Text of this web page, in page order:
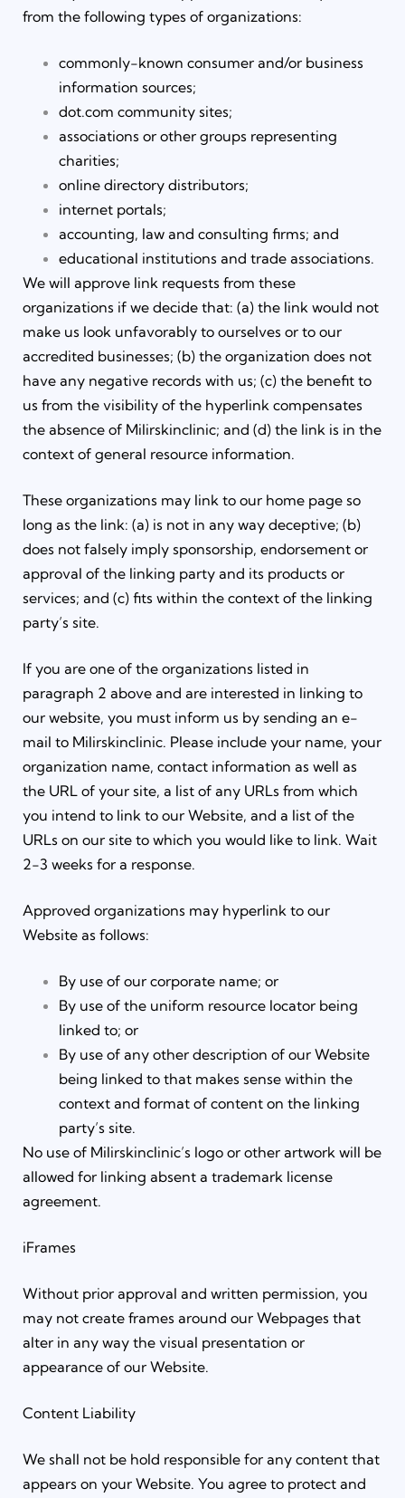
from the following types of organizations:
commonly-known consumer and/or business
information sources;
dot.com community sites;
associations or other groups representing
charities;
online directory distributors;
internet portals;
accounting, law and consulting firms; and
educational institutions and trade associations.
We will approve link requests from these
organizations if we decide that: (a) the link would not
make us look unfavorably to ourselves or to our
accredited businesses; (b) the organization does not
have any negative records with us; (c) the benefit to
us from the visibility of the hyperlink compensates
the absence of Milirskinclinic; and (d) the link is in the
context of general resource information.
These organizations may link to our home page so
long as the link: (a) is not in any way deceptive; (b)
does not falsely imply sponsorship, endorsement or
approval of the linking party and its products or
services; and (c) fits within the context of the linking
party’s site.
If you are one of the organizations listed in
paragraph 2 above and are interested in linking to
our website, you must inform us by sending an e-
mail to Milirskinclinic. Please include your name, your
organization name, contact information as well as
the URL of your site, a list of any URLs from which
you intend to link to our Website, and a list of the
URLs on our site to which you would like to link. Wait
2-3 weeks for a response.
Approved organizations may hyperlink to our
Website as follows:
By use of our corporate name; or
By use of the uniform resource locator being
linked to; or
By use of any other description of our Website
being linked to that makes sense within the
context and format of content on the linking
party’s site.
No use of Milirskinclinic’s logo or other artwork will be
allowed for linking absent a trademark license
agreement.
iFrames
Without prior approval and written permission, you
may not create frames around our Webpages that
alter in any way the visual presentation or
appearance of our Website.
Content Liability
We shall not be hold responsible for any content that
appears on your Website. You agree to protect and